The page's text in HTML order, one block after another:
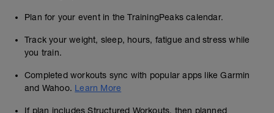
Plan for your event in the TrainingPeaks calendar.
Track your weight, sleep, hours, fatigue and stress while
you train.
Completed workouts sync with popular apps like Garmin
and Wahoo. Learn More
If plan includes Structured Workouts, then planned